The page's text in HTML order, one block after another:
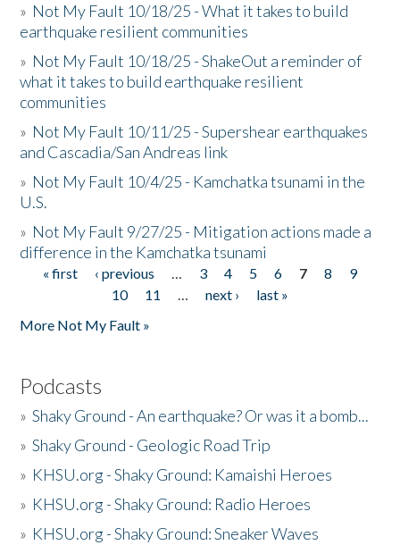
» Not My Fault 10/18/25 - What it takes to build
earthquake resilient communities
» Not My Fault 10/18/25 - ShakeOut a reminder of
what it takes to build earthquake resilient
communities
» Not My Fault 10/11/25 - Supershear earthquakes
and Cascadia/San Andreas link
» Not My Fault 10/4/25 - Kamchatka tsunami in the
U.S.
» Not My Fault 9/27/25 - Mitigation actions made a
difference in the Kamchatka tsunami
Pages
« first ‹ previous … 3 4 5 6 7 8
9
10
11 … next ›
last »
More Not My Fault »
Podcasts
»Shaky Ground - An earthquake? Or was it a bomb...
»Shaky Ground - Geologic Road Trip
» KHSU.org - Shaky Ground: Kamaishi Heroes
» KHSU.org - Shaky Ground: Radio Heroes
» KHSU.org - Shaky Ground: Sneaker Waves